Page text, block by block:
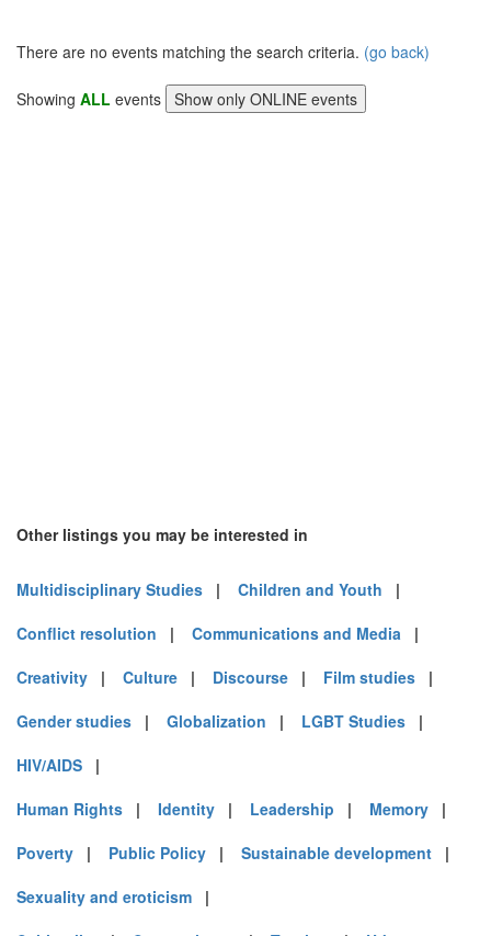
There are no events matching the search criteria. (go back)
Showing ALL events
Other listings you may be interested in
Multidisciplinary Studies | Children and Youth |
Conflict resolution | Communications and Media |
Creativity | Culture | Discourse | Film studies |
Gender studies | Globalization | LGBT Studies |
HIV/AIDS |
Human Rights | Identity | Leadership | Memory |
Poverty | Public Policy | Sustainable development |
Sexuality and eroticism |